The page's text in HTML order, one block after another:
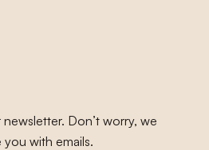
Don’t worry, we
with emails.